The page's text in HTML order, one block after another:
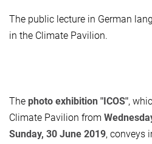
The public lecture in German
in the Climate Pavilion.
The photo exhibition "ICOS",
Climate Pavilion from
Sunday, 30 June 2019, conveys